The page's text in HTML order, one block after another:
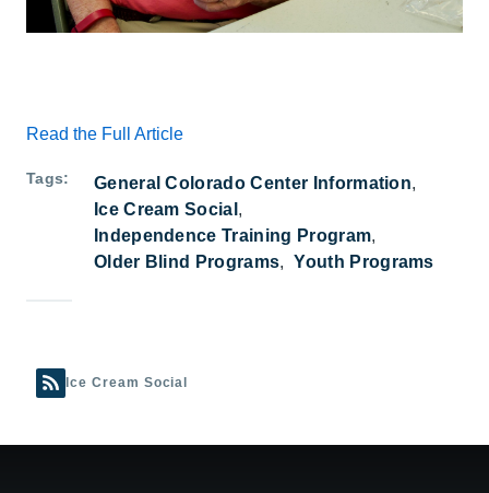
Read the Full Article
Tags
General Colorado Center Information
Ice Cream Social
Independence Training Program
Older Blind Programs
Youth Programs
Ice Cream Social